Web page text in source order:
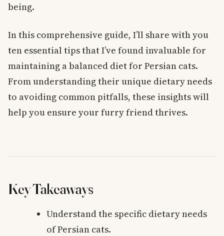
being.
In this comprehensive guide, I’ll share with you
ten essential tips that I’ve found invaluable for
maintaining a balanced diet for Persian cats.
From understanding their unique dietary needs
to avoiding common pitfalls, these insights will
help you ensure your furry friend thrives.
Key Takeaways
Understand the specific dietary needs
of Persian cats.